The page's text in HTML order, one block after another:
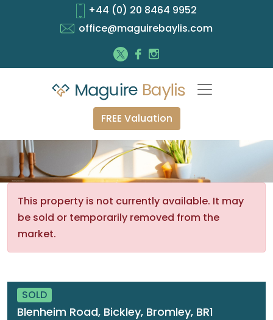
+44 (0) 20 8464 9952
office@maguirebaylis.com
FREE Valuation
This property is not currently available. It may
be sold or temporarily removed from the
market.
SOLD
Blenheim Road, Bickley, Bromley, BR1